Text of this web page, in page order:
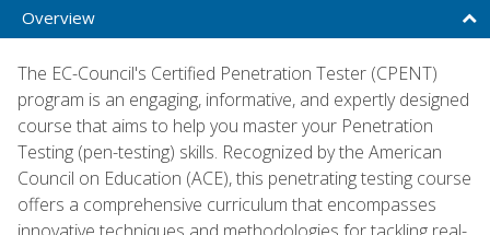
Overview
The EC-Council's Certified Penetration Tester (CPENT)
program is an engaging, informative, and expertly designed
course that aims to help you master your Penetration
Testing (pen-testing) skills. Recognized by the American
Council on Education (ACE), this penetrating testing course
offers a comprehensive curriculum that encompasses